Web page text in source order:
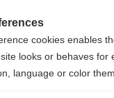
cookies enables
looks or behaves for
language or color